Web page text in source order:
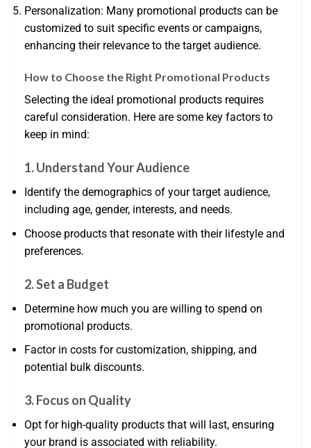
Personalization: Many promotional products can be
customized to suit specific events or campaigns,
enhancing their relevance to the target audience.
How to Choose the Right Promotional Products
Selecting the ideal promotional products requires
careful consideration. Here are some key factors to
keep in mind:
1. Understand Your Audience
Identify the demographics of your target audience,
including age, gender, interests, and needs.
Choose products that resonate with their lifestyle and
preferences.
2. Set a Budget
Determine how much you are willing to spend on
promotional products.
Factor in costs for customization, shipping, and
potential bulk discounts.
3. Focus on Quality
Opt for high-quality products that will last, ensuring
your brand is associated with reliability.